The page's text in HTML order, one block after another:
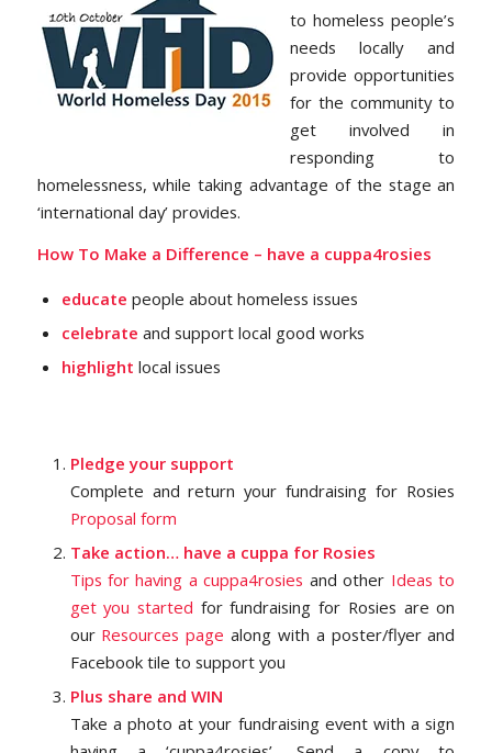
to homeless people’s
needs locally and
provide opportunities
for the community to
get involved in
responding to
homelessness, while taking advantage of the stage an
‘international day’ provides.
How To Make a Difference – have a cuppa4rosies
educate people about homeless issues
celebrate and support local good works
highlight local issues
Pledge your support
Complete and return your fundraising for Rosies
Proposal form
Take action… have a cuppa for Rosies
Tips for having acuppa4rosies and other Ideas to
get you started for fundraising for Rosies are on
our Resources page along with a poster/flyer and
Facebook tile to support you
Plus share and WIN
Take a photo at your fundraising event with a sign